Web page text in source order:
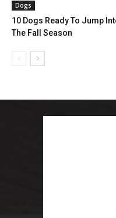
Dogs
10 Dogs Ready To Jump
The Fall Season